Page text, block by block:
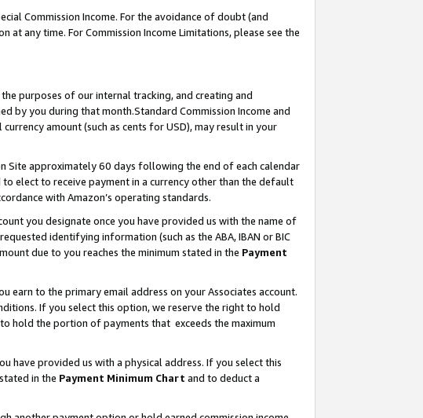
Commission Income. For the avoidance of doubt (and
any time. For Commission Income Limitations, please see the
purposes of our internal tracking, and creating and
by you during that month.Standard Commission Income and
amount (such as cents for USD), may result in your
Site approximately 60 days following the end of each calendar
elect to receive payment in a currency other than the default
with Amazon’s operating standards.
you designate once you have provided us with the name of
identifying information (such as the ABA, IBAN or BIC
due to you reaches the minimum stated in the Payment
earn to the primary email address on your Associates account.
If you select this option, we reserve the right to hold
hold the portion of payments that exceeds the maximum
have provided us with a physical address. If you select this
in the Payment Minimum Chart and to deduct a